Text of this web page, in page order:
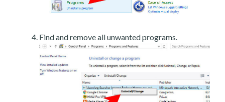
Find and remove all unwanted programs.